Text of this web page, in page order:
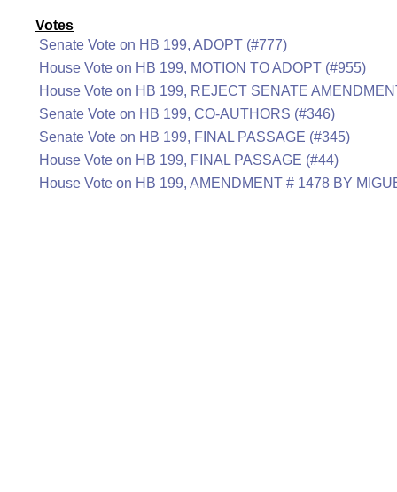
Votes
Senate Vote on HB 199, ADOPT (#777)
House Vote on HB 199, MOTION TO ADOPT (#955)
House Vote on HB 199, REJECT SENATE
Senate Vote on HB 199, CO-AUTHORS (#346)
Senate Vote on HB 199, FINAL PASSAGE (#345)
House Vote on HB 199, FINAL PASSAGE (#44)
House Vote on HB 199, AMENDMENT # 1478 BY